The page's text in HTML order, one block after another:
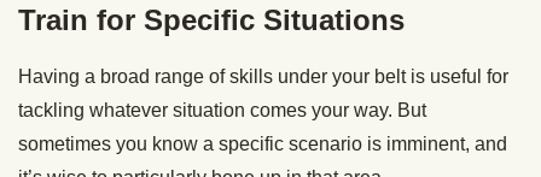
Train for Specific Situations
Having a broad range of skills under your belt is useful for
tackling whatever situation comes your way. But
sometimes you know a specific scenario is imminent, and